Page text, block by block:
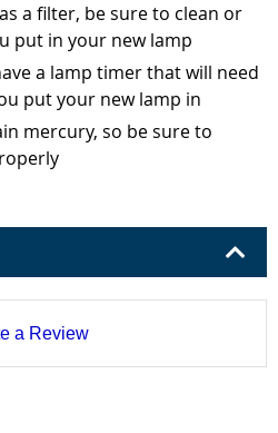
a filter, be sure to clean or
put in your new lamp
a lamp timer that will need
put your new lamp in
mercury, so be sure to
a Review